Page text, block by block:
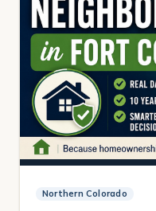
Northern Colorado